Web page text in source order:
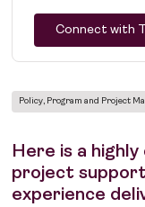
Connect with
Policy, Program and Project
Here is a
project
experience